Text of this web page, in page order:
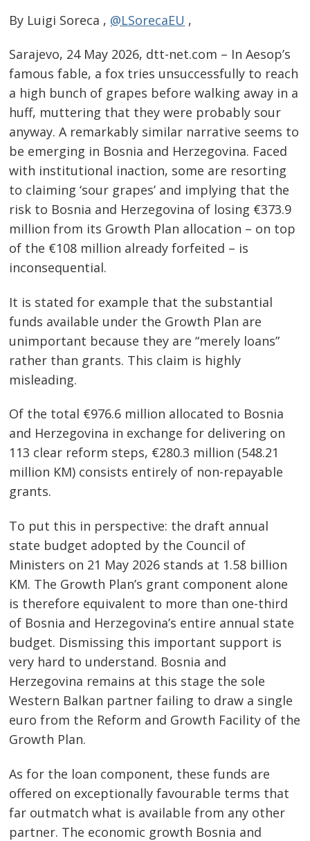
By Luigi Soreca , @LSorecaEU ,
Sarajevo, 24 May 2026, dtt-net.com – In Aesop’s
famous fable, a fox tries unsuccessfully to reach
a high bunch of grapes before walking away in a
huff, muttering that they were probably sour
anyway. A remarkably similar narrative seems to
be emerging in Bosnia and Herzegovina. Faced
with institutional inaction, some are resorting
to claiming ‘sour grapes’ and implying that the
risk to Bosnia and Herzegovina of losing €373.9
million from its Growth Plan allocation – on top
of the €108 million already forfeited – is
inconsequential.
It is stated for example that the substantial
funds available under the Growth Plan are
unimportant because they are “merely loans”
rather than grants. This claim is highly
misleading.
Of the total €976.6 million allocated to Bosnia
and Herzegovina in exchange for delivering on
113 clear reform steps, €280.3 million (548.21
million KM) consists entirely of non-repayable
grants.
To put this in perspective: the draft annual
state budget adopted by the Council of
Ministers on 21 May 2026 stands at 1.58 billion
KM. The Growth Plan’s grant component alone
is therefore equivalent to more than one-third
of Bosnia and Herzegovina’s entire annual state
budget. Dismissing this important support is
very hard to understand. Bosnia and
Herzegovina remains at this stage the sole
Western Balkan partner failing to draw a single
euro from the Reform and Growth Facility of the
Growth Plan.
As for the loan component, these funds are
offered on exceptionally favourable terms that
far outmatch what is available from any other
partner. The economic growth Bosnia and